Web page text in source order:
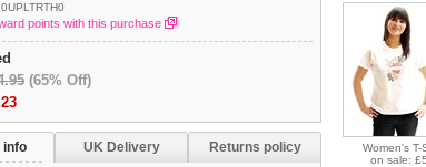
points with this purchase
(65% Off)
info UK Delivery Returns policy
Women's T-
on sale: